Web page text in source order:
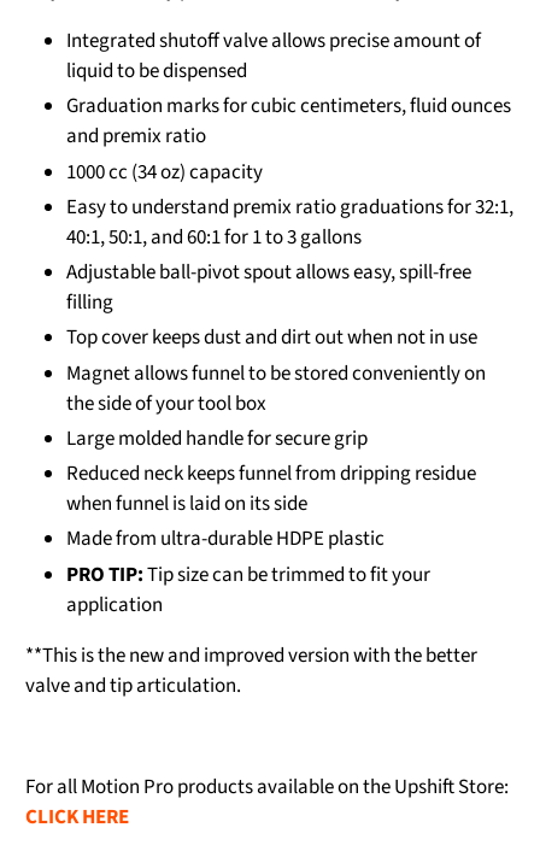
Integrated shutoff valve allows precise amount of
liquid to be dispensed
Graduation marks for cubic centimeters, fluid ounces
and premix ratio
1000 cc (34 oz) capacity
Easy to understand premix ratio graduations for 32:1,
40:1, 50:1, and 60:1 for 1 to 3 gallons
Adjustable ball-pivot spout allows easy, spill-free
filling
Top cover keeps dust and dirt out when not in use
Magnet allows funnel to be stored conveniently on
the side of your tool box
Large molded handle for secure grip
Reduced neck keeps funnel from dripping residue
when funnel is laid on its side
Made from ultra-durable HDPE plastic
PRO TIP:Tip size can be trimmed to fit your
application
**This is the new and improved version with the better
valve and tip articulation.
For all Motion Pro products available on the Upshift Store:
CLICK HERE